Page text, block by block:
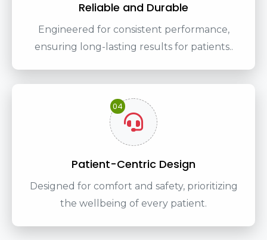
Reliable and Durable
Engineered for consistent performance,
ensuring long-lasting results for patients..
04
Patient-Centric Design
Designed for comfort and safety, prioritizing
the wellbeing of every patient.